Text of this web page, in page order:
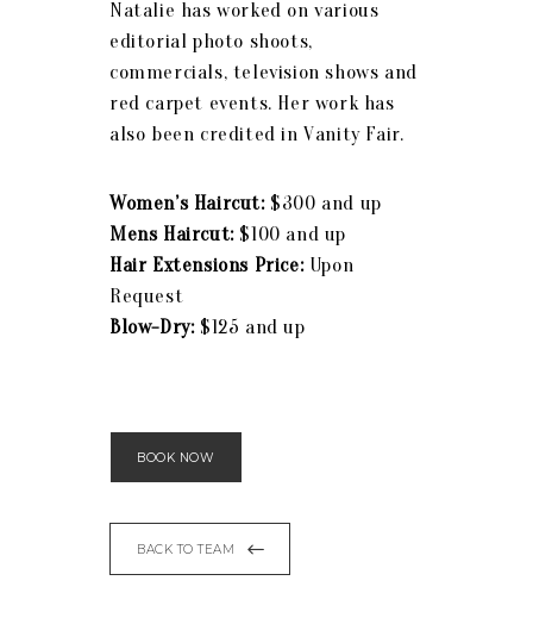
Natalie has worked on various
editorial photo shoots,
commercials, television shows and
red carpet events. Her work has
also been credited in Vanity Fair.
Women’s Haircut: $300 and up
Mens Haircut: $100 and up
Hair Extensions Price: Upon
Request
Blow-Dry: $125 and up
BOOK NOW
BACK TO TEAM